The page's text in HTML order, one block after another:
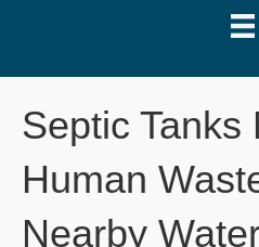
Septic Tanks
Human
Nearby